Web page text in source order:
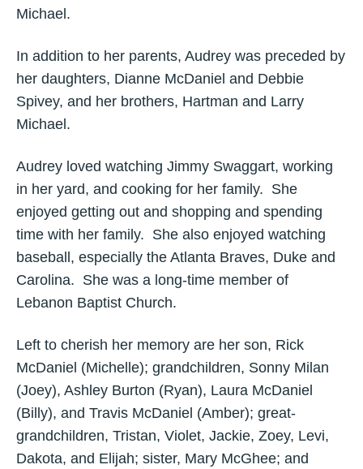
Michael.
In addition to her parents, Audrey was preceded by
her daughters, Dianne McDaniel and Debbie
Spivey, and her brothers, Hartman and Larry
Michael.
Audrey loved watching Jimmy Swaggart, working
in her yard, and cooking for her family. She
enjoyed getting out and shopping and spending
time with her family. She also enjoyed watching
baseball, especially the Atlanta Braves, Duke and
Carolina. She was a long-time member of
Lebanon Baptist Church.
Left to cherish her memory are her son, Rick
McDaniel (Michelle); grandchildren, Sonny Milan
(Joey), Ashley Burton (Ryan), Laura McDaniel
(Billy), and Travis McDaniel (Amber); great-
grandchildren, Tristan, Violet, Jackie, Zoey, Levi,
Dakota, and Elijah; sister, Mary McGhee; and